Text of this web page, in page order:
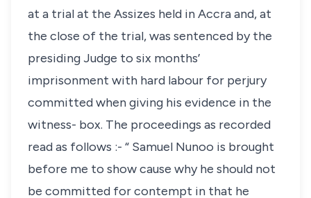
at a trial at the Assizes held in Accra and, at
the close of the trial, was sentenced by the
presiding Judge to six months’
imprisonment with hard labour for perjury
committed when giving his evidence in the
witness- box. The proceedings as recorded
read as follows :- “ Samuel Nunoo is brought
before me to show cause why he should not
be committed for contempt in that he